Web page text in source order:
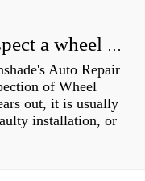
How do you visually inspect a wheel bearing?
Auto Repair
of Wheel
out, it is usually
installation, or